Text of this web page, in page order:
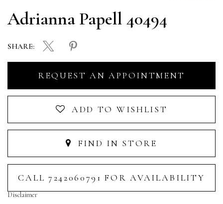
Adrianna Papell 40494
REQUEST AN APPOINTMENT
ADD TO WISHLIST
FIND IN STORE
CALL 7242060791 FOR AVAILABILITY
SHARE:
Disclaimer